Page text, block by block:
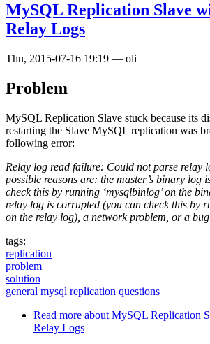
MySQL Replication Slave
Relay Logs
Thu, 2015-07-16 19:19 — oli
Problem
MySQL Replication Slave stuck because its
restarting the Slave MySQL replication was
following error:
Relay log read failure: Could not parse relay
possible reasons are: the master’s binary log
check this by running ‘mysqlbinlog’ on the
relay log is corrupted (you can check this by
on the relay log), a network problem, or a
tags:
replication
problem
solution
general mysql replication questions
Read more about MySQL Replication
Relay Logs